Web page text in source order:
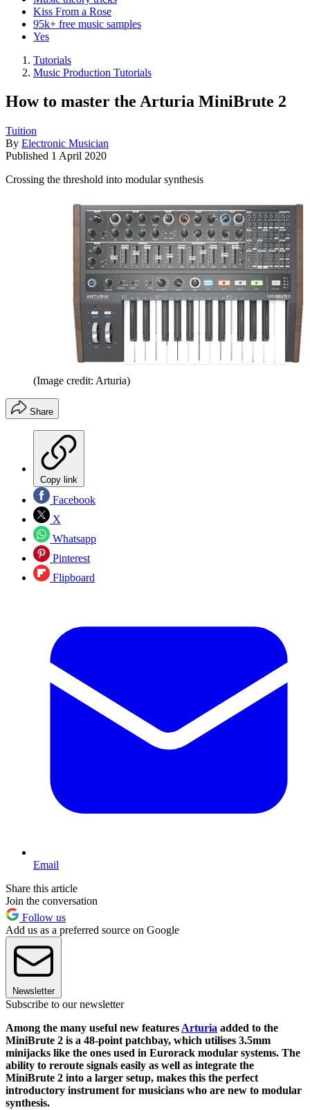
Kiss From a Rose
95k+ free music samples
Yes
Tutorials
Music Production Tutorials
How to master the Arturia MiniBrute 2
Tuition
By Electronic Musician
Published 1 April 2020
Crossing the threshold into modular synthesis
(Image credit: Arturia)
Share
Copy link
Facebook
X
Whatsapp
Pinterest
Flipboard
Email
Share this article
Join the conversation
Follow us
Add us as a preferred source on Google
Newsletter
Subscribe to our newsletter
Among the many useful new features Arturia added to the
MiniBrute 2 is a 48-point patchbay, which utilises 3.5mm
minijacks like the ones used in Eurorack modular systems. The
ability to reroute signals easily as well as integrate the
MiniBrute 2 into a larger setup, makes this the perfect
introductory instrument for musicians who are new to modular
synthesis.